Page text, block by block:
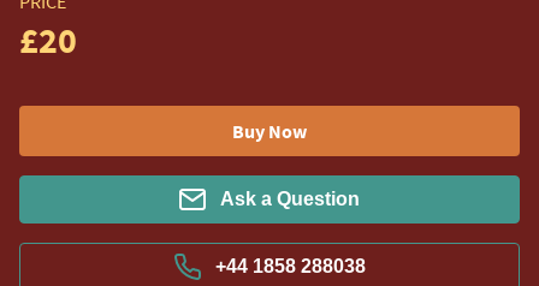
£20
Buy Now
Ask a Question
+44 1858 288038